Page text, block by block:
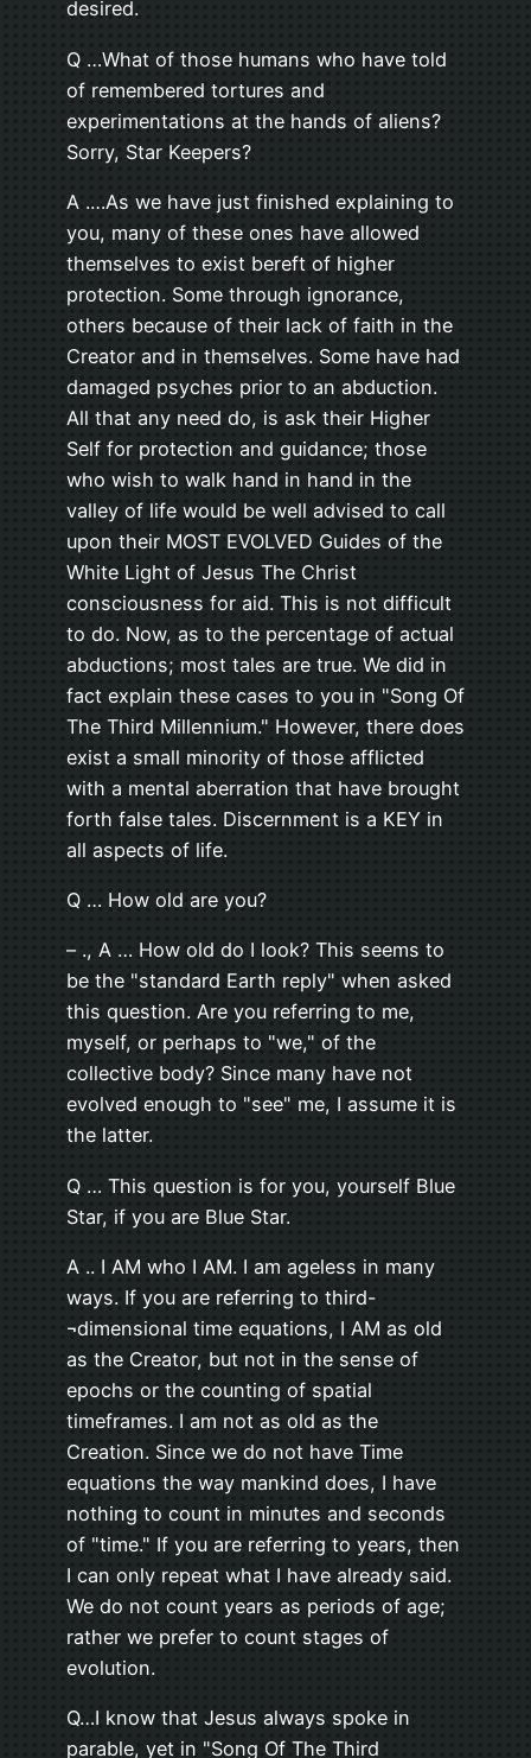
desired.
Q …What of those humans who have told
of remembered tortures and
experimentations at the hands of aliens?
Sorry, Star Keepers?
A .…As we have just finished explaining to
you, many of these ones have allowed
themselves to exist bereft of higher
protection. Some through ignorance,
others because of their lack of faith in the
Creator and in themselves. Some have had
damaged psyches prior to an abduction.
All that any need do, is ask their Higher
Self for protection and guidance; those
who wish to walk hand in hand in the
valley of life would be well advised to call
upon their MOST EVOLVED Guides of the
White Light of Jesus The Christ
consciousness for aid. This is not difficult
to do. Now, as to the percentage of actual
abductions; most tales are true. We did in
fact explain these cases to you in "Song Of
The Third Millennium." However, there does
exist a small minority of those afflicted
with a mental aberration that have brought
forth false tales. Discernment is a KEY in
all aspects of life.
Q … How old are you?
– ., A … How old do I look? This seems to
be the "standard Earth reply" when asked
this question. Are you referring to me,
myself, or perhaps to "we," of the
collective body? Since many have not
evolved enough to "see" me, I assume it is
the latter.
Q … This question is for you, yourself Blue
Star, if you are Blue Star.
A .. I AM who I AM. I am ageless in many
ways. If you are referring to third-
¬dimensional time equations, I AM as old
as the Creator, but not in the sense of
epochs or the counting of spatial
timeframes. I am not as old as the
Creation. Since we do not have Time
equations the way mankind does, I have
nothing to count in minutes and seconds
of "time." If you are referring to years, then
I can only repeat what I have already said.
We do not count years as periods of age;
rather we prefer to count stages of
evolution.
Q…I know that Jesus always spoke in
parable, yet in "Song Of The Third